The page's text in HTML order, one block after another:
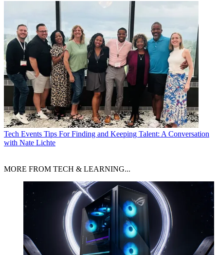
Tech Events Tips For Finding and Keeping Talent: A Conversation
with Nate Lichte
MORE FROM TECH & LEARNING...